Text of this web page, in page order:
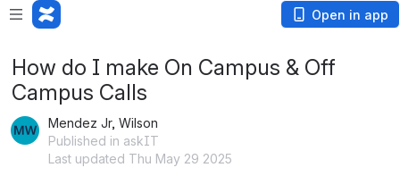
Open in app
How do I make On Campus & Off
Campus Calls
Mendez Jr, Wilson
Published in askIT
Last updated Thu May 29 2025